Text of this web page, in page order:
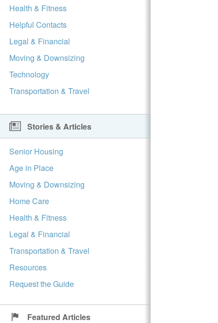
Health & Fitness
Helpful Contacts
Legal & Financial
Moving & Downsizing
Technology
Transportation & Travel
Stories & Articles
Senior Housing
Age in Place
Moving & Downsizing
Home Care
Health & Fitness
Legal & Financial
Transportation & Travel
Resources
Request the Guide
Featured Articles